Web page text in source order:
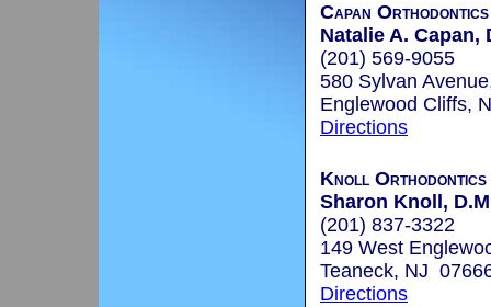
Capan Orthodontics
Natalie A. Capan,
(201) 569-9055
580 Sylvan
Englewood Cliffs,
Directions
Knoll Orthodontics
Sharon Knoll,
(201) 837-3322
149 West
Teaneck, NJ
Directions